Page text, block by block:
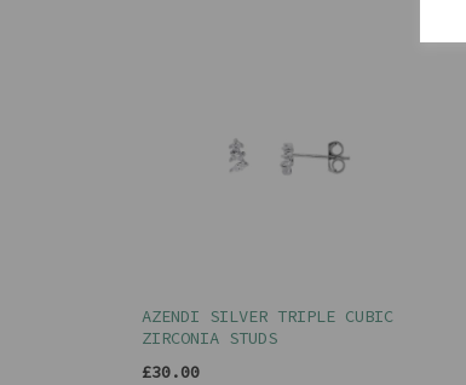
AZENDI SILVER TRIPLE CUBIC
ZIRCONIA STUDS
£30.00